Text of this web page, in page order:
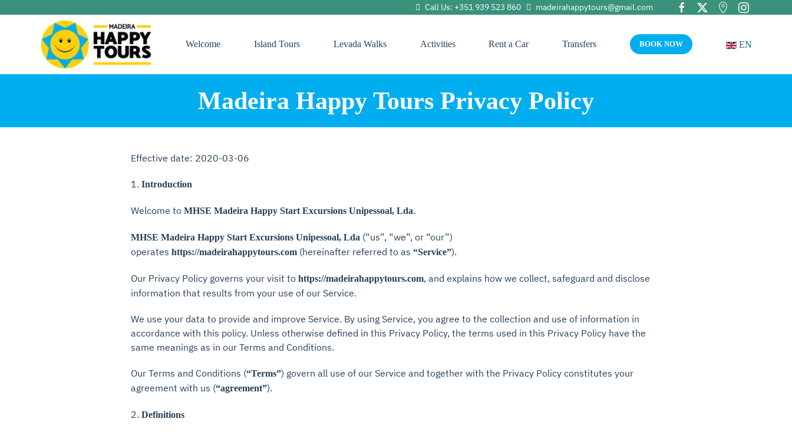
Skip
main
content
Call Us: +351 939 523 860 madeirahappytours@gmail.com
Welcome Island Tours Levada Walks Activities Rent a Car Transfers BOOK NOW EN
Madeira Happy Tours Privacy Policy
Effective date: 2020-03-06
1. Introduction
Welcome to MHSE Madeira Happy Start Excursions Unipessoal, Lda.
MHSE Madeira Happy Start Excursions Unipessoal, Lda (“us”, “we”, or “our”)
operates https://madeirahappytours.com (hereinafter referred to as “Service”).
Our Privacy Policy governs your visit to https://madeirahappytours.com, and explains how we collect, safeguard and disclose
information that results from your use of our Service.
We use your data to provide and improve Service. By using Service, you agree to the collection and use of information in
accordance with this policy. Unless otherwise defined in this Privacy Policy, the terms used in this Privacy Policy have the
same meanings as in our Terms and Conditions.
Our Terms and Conditions (“Terms”) govern all use of our Service and together with the Privacy Policy constitutes your
agreement with us (“agreement”).
2. Definitions